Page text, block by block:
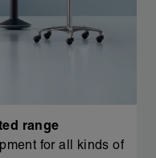
range
for all kinds of